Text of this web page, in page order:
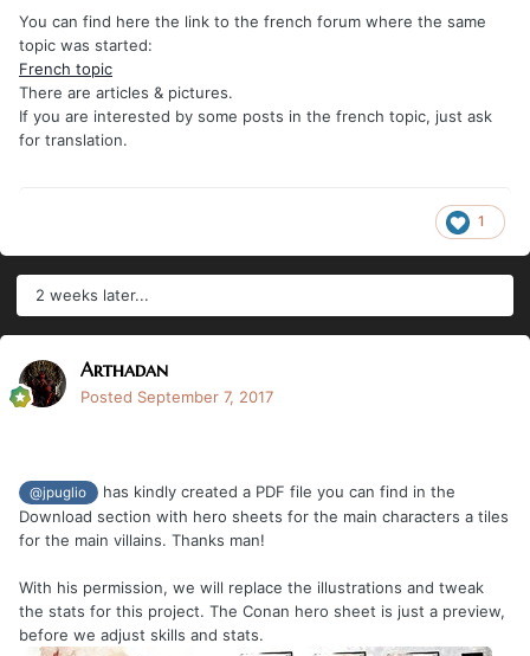
You can find here the link to the french forum where the same
topic was started:
French topic
There are articles & pictures.
If you are interested by some posts in the french topic, just ask
for translation.
1
2 weeks later...
Arthadan
Posted September 7, 2017
@jpuglio
has kindly created a PDF file you can find in the
Download section with hero sheets for the main characters a tiles
for the main villains. Thanks man!
With his permission, we will replace the illustrations and tweak
the stats for this project. The Conan hero sheet is just a preview,
before we adjust skills and stats.